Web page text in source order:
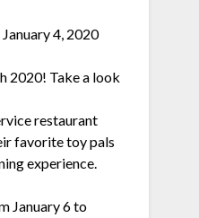
4, 2020
2020! Take a look
restaurant
favorite toy pals
experience.
January 6 to